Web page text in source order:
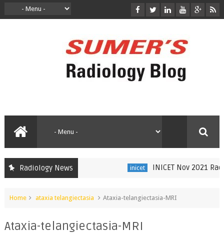
Radiology News inicet INICET Nov 2021
Home ataxia telangiectasia Ataxia-telangiectasia-MRI
Ataxia-telangiectasia-MRI